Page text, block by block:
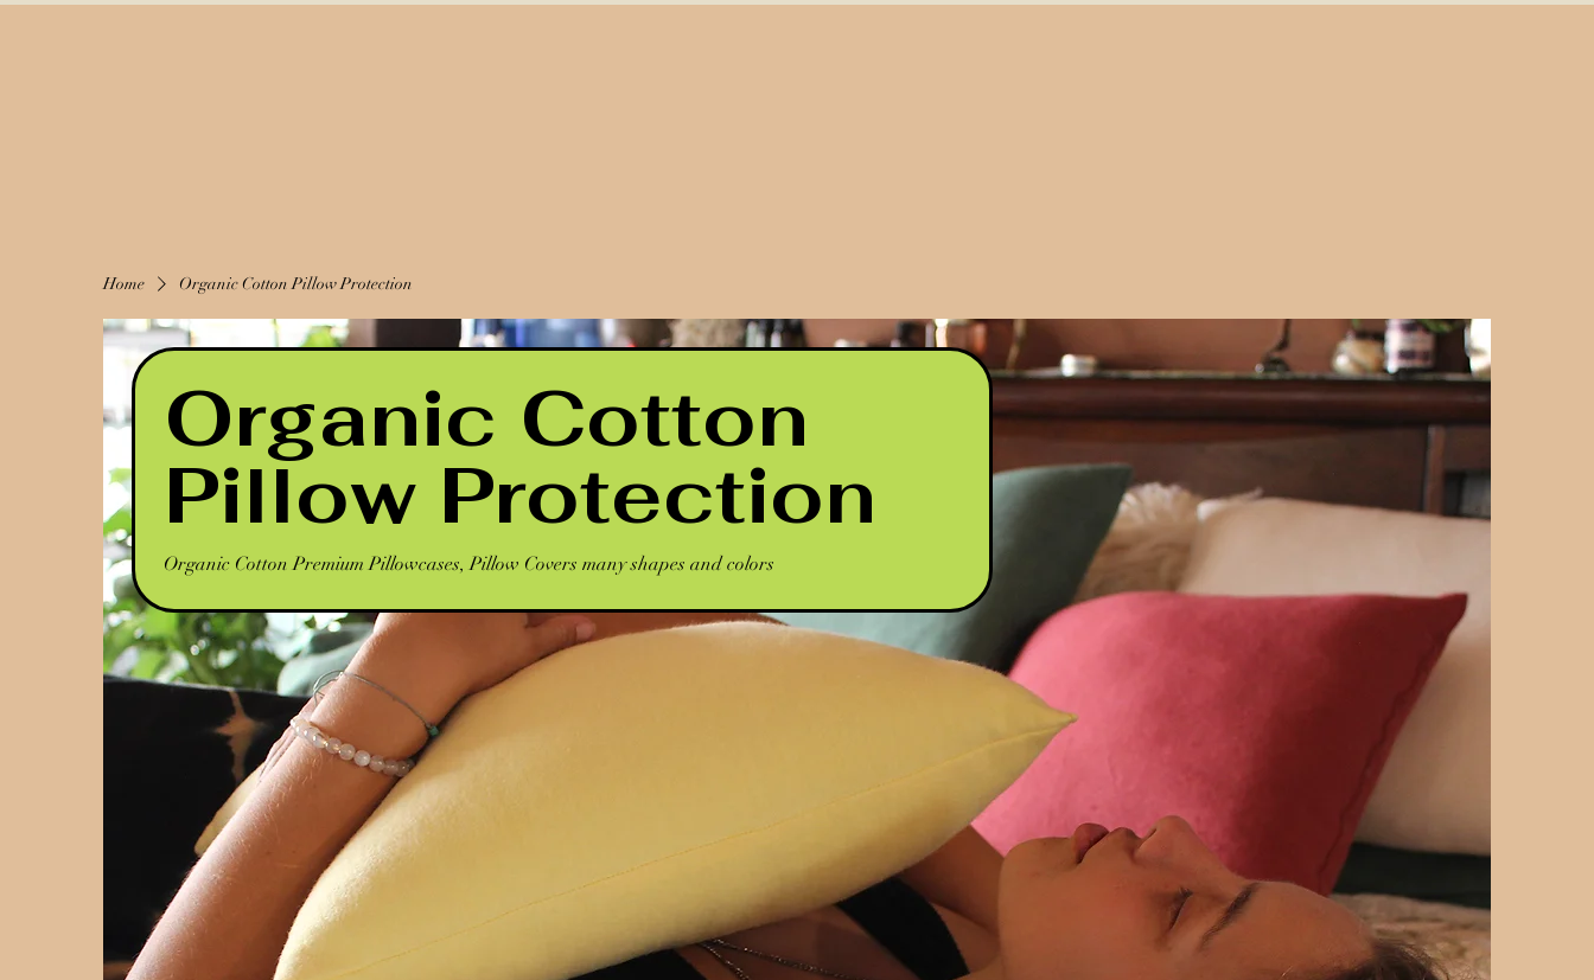
Home Organic Cotton Pillow Protection
Organic Cotton
Pillow Protection
Organic Cotton Premium Pillowcases, Pillow Covers many shapes and colors